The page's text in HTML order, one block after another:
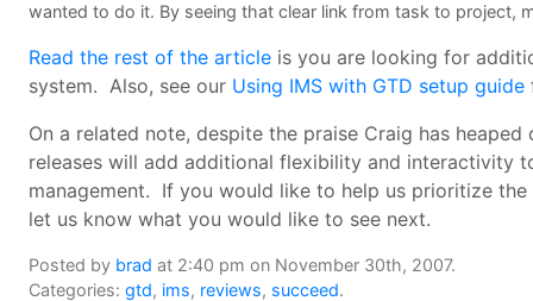
wanted to do it. By seeing that clear link from task to project,
Read the rest of the article is you are looking for
system. Also, see our Using IMS with GTD setup guide
On a related note, despite the praise Craig has
releases will add additional flexibility and interactivity
management. If you would like to help us prioritize
let us know what you would like to see next.
Posted by brad at 2:40 pm on November 30th, 2007.
Categories: gtd, ims, reviews, succeed.